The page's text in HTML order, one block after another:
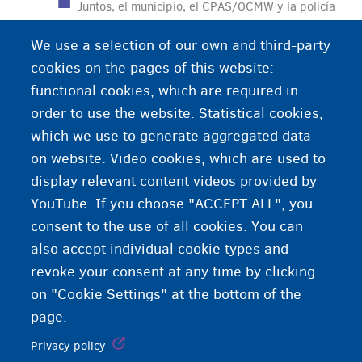
Juntos, el municipio, el CPAS/OCMW y la policía
municipio para asuntos administrativos: registro
de nacimiento, matrimonio, registro en el
municipio…
We use a selection of our own and third-party
cookies on the pages of this website:
functional cookies, which are required in
order to use the website. Statistical cookies,
which we use to generate aggregated data
on website. Video cookies, which are used to
display relevant content videos provided by
YouTube. If you choose "ACCEPT ALL", you
consent to the use of all cookies. You can
also accept individual cookie types and
revoke your consent at any time by clicking
on "Cookie Settings" at the bottom of the
page.
Privacy policy